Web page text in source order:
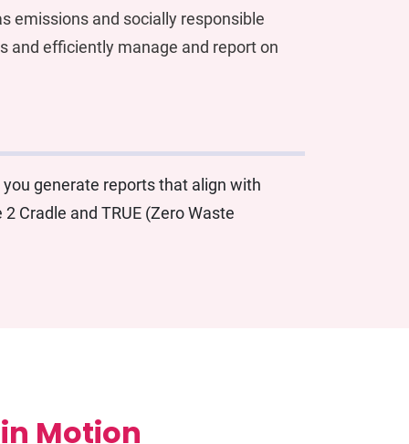
emissions and socially responsible
and efficiently manage and report on
generate reports that align with
Cradle and TRUE (Zero Waste
Motion